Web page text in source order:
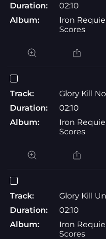
Duration:
02:10
Album:
Iron
Scores
Track:
Glory Kill
Duration:
02:10
Album:
Iron
Scores
Track:
Glory Kill
Duration:
02:10
Album:
Iron
Scores